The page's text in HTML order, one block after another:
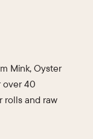
Mink, Oyster
over 40
rolls and raw